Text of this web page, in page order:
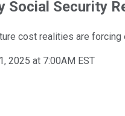
Social Security
cost realities are
2025 at 7:00AM EST